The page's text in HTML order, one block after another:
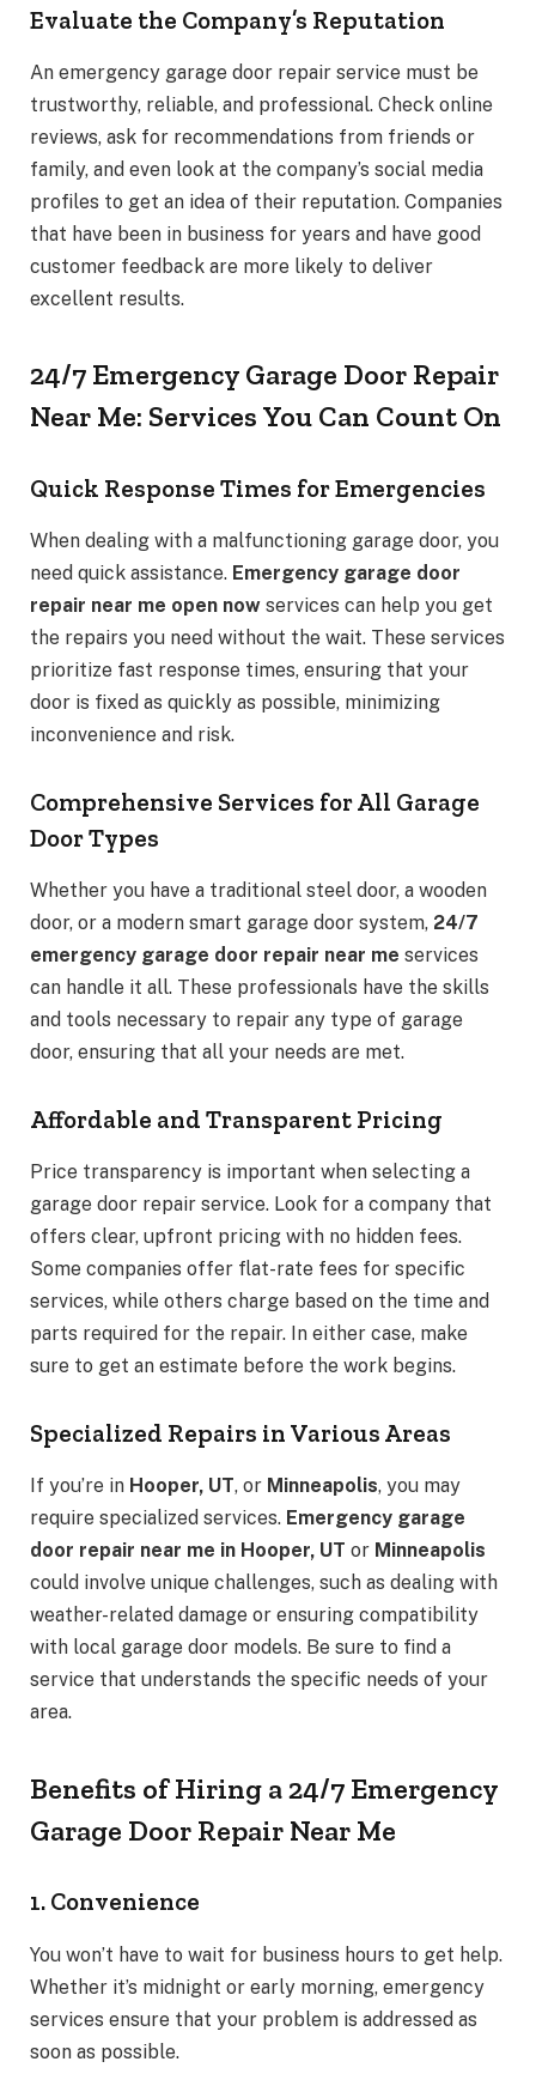
Evaluate the Company’s Reputation
An emergency garage door repair service must be
trustworthy, reliable, and professional. Check online
reviews, ask for recommendations from friends or
family, and even look at the company’s social media
profiles to get an idea of their reputation. Companies
that have been in business for years and have good
customer feedback are more likely to deliver
excellent results.
24/7 Emergency Garage Door Repair
Near Me: Services You Can Count On
Quick Response Times for Emergencies
When dealing with a malfunctioning garage door, you
need quick assistance. Emergency garage door
repair near me open now services can help you get
the repairs you need without the wait. These services
prioritize fast response times, ensuring that your
door is fixed as quickly as possible, minimizing
inconvenience and risk.
Comprehensive Services for All Garage
Door Types
Whether you have a traditional steel door, a wooden
door, or a modern smart garage door system, 24/7
emergency garage door repair near me services
can handle it all. These professionals have the skills
and tools necessary to repair any type of garage
door, ensuring that all your needs are met.
Affordable and Transparent Pricing
Price transparency is important when selecting a
garage door repair service. Look for a company that
offers clear, upfront pricing with no hidden fees.
Some companies offer flat-rate fees for specific
services, while others charge based on the time and
parts required for the repair. In either case, make
sure to get an estimate before the work begins.
Specialized Repairs in Various Areas
If you’re in Hooper, UT, or Minneapolis, you may
require specialized services. Emergency garage
door repair near me in Hooper, UT or Minneapolis
could involve unique challenges, such as dealing with
weather-related damage or ensuring compatibility
with local garage door models. Be sure to find a
service that understands the specific needs of your
area.
Benefits of Hiring a 24/7 Emergency
Garage Door Repair Near Me
1. Convenience
You won’t have to wait for business hours to get help.
Whether it’s midnight or early morning, emergency
services ensure that your problem is addressed as
soon as possible.